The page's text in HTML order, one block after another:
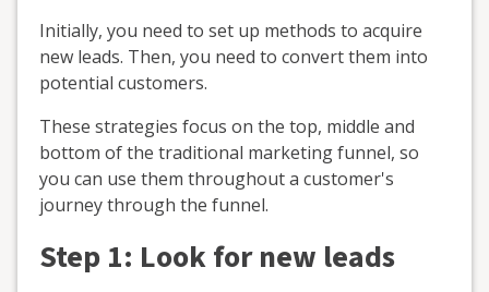
Initially, you need to set up methods to acquire
new leads. Then, you need to convert them into
potential customers.
These strategies focus on the top, middle and
bottom of the traditional marketing funnel, so
you can use them throughout a customer's
journey through the funnel.
Step 1: Look for new leads